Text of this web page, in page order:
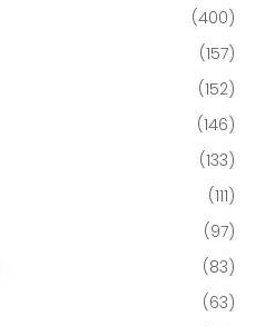
(400)
(157)
(152)
(146)
(133)
(111)
(97)
(83)
(63)